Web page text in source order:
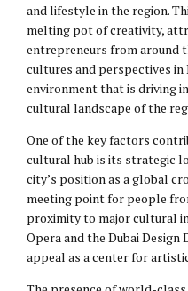
and lifestyle in the region.
melting pot of creativity,
entrepreneurs from around
cultures and perspectives in
environment that is driving
cultural landscape of the
One of the key factors
cultural hub is its strategic
city’s position as a global
meeting point for people
proximity to major cultural
Opera and the Dubai
appeal as a center for